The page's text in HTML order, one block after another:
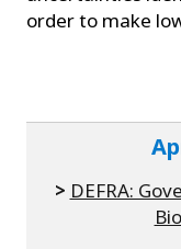
order to make
> DEFRA: